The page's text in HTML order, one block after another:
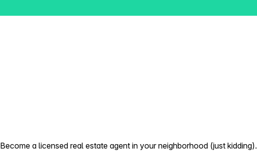
Become a licensed real estate agent in your neighborhood (just kidding).